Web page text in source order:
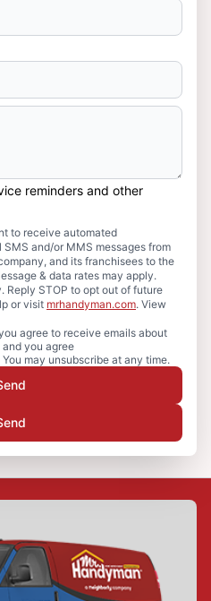
reminders and other
to receive automated
and/or MMS messages from
and its franchisees to the
& data rates may apply.
Reply STOP to opt out of future
or visit mrhandyman.com. View
agree to receive emails about
you agree
You may unsubscribe at any time.